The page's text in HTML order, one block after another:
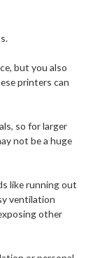
but you also
printers can
so for larger
not be a huge
like running out
ventilation
other